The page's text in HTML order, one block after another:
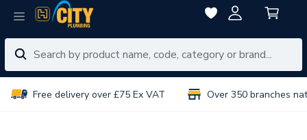
Free delivery over £75 Ex VAT Over 350 branches